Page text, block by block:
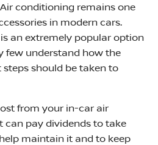
conditioning remains one
in modern cars.
an extremely popular option
few understand how the
should be taken to
from your in-car air
can pay dividends to take
maintain it and to keep